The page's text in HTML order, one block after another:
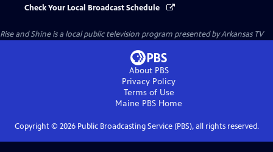
Check Your Local Broadcast Schedule
Rise and Shineis a local public television program presented byArkansas TV
About PBS
Privacy Policy
Terms of Use
Maine PBS Home
Copyright © 2026Public Broadcasting Service (PBS), all rights reserved.